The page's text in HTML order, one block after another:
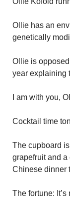
Ollie has an
genetically
Ollie is
year explaining
I am with you,
Cocktail time
The cupboard
grapefruit and a
Chinese dinner
The fortune: